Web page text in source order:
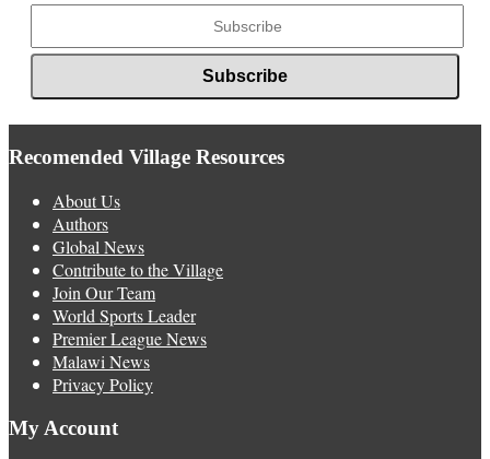
Recomended Village Resources
About Us
Authors
Global News
Contribute to the Village
Join Our Team
World Sports Leader
Premier League News
Malawi News
Privacy Policy
My Account